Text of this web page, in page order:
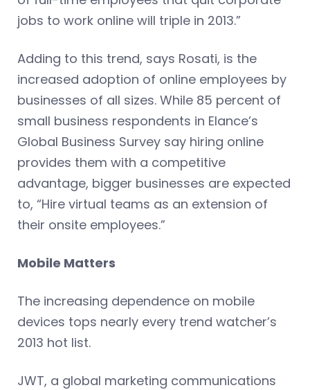
jobs to work online will triple in 2013.”
Adding to this trend, says Rosati, is the
increased adoption of online employees by
businesses of all sizes. While 85 percent of
small business respondents in Elance’s
Global Business Survey say hiring online
provides them with a competitive
advantage, bigger businesses are expected
to, “Hire virtual teams as an extension of
their onsite employees.”
Mobile Matters
The increasing dependence on mobile
devices tops nearly every trend watcher’s
2013 hot list.
JWT, a global marketing communications